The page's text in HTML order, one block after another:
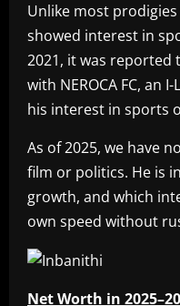
Unlike most
showed interest in
2021, it was reported
with NEROCA FC, an
his interest in sports
As of 2025, we have
film or politics. He is
growth, and which
own speed without
Net Worth in